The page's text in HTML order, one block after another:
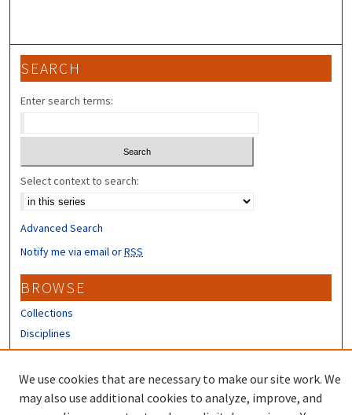
SEARCH
Enter search terms:
Select context to search:
Advanced Search
Notify me via email orRSS
BROWSE
Collections
Disciplines
Authors
CONTRIBUTORS
We use cookies that are necessary to make our site work. We
may also use additional cookies to analyze, improve, and